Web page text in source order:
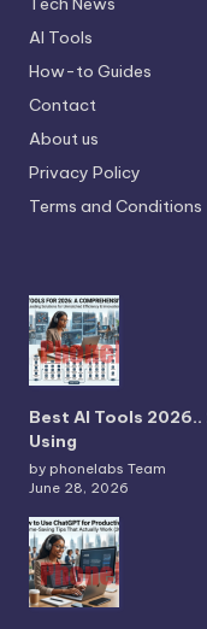
AI Tools
How-to Guides
Contact
About us
Privacy Policy
Terms and Conditions
Best AI Tools 2026..
Using
by phonelabs Team
June 28, 2026